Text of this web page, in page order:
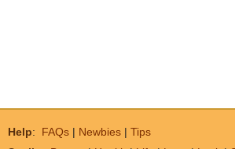
Help: FAQs | Newbies | Tips